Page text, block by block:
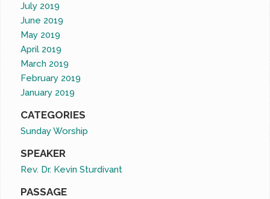
July 2019
June 2019
May 2019
April 2019
March 2019
February 2019
January 2019
CATEGORIES
Sunday Worship
SPEAKER
Rev. Dr. Kevin Sturdivant
PASSAGE